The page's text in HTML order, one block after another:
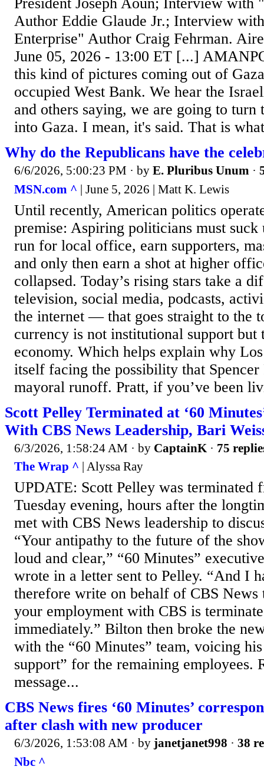
Author Eddie Glaude Jr.; Interview
Enterprise" Author Craig Fehrman.
June 05, 2026 - 13:00 ET [...]
this kind of pictures coming out of
occupied West Bank. We hear the
and others saying, we are going to turn
into Gaza. I mean, it's said. That is
Why do the Republicans have the
6/6/2026, 5:00:23 PM · by E. Pluribus Unum ·
MSN.com ^ | June 5, 2026 | Matt K. Lewis
Until recently, American politics
premise: Aspiring politicians must suck
run for local office, earn supporters,
and only then earn a shot at higher
collapsed. Today’s rising stars take a
television, social media, podcasts,
the internet — that goes straight to the
currency is not institutional support but
economy. Which helps explain why
itself facing the possibility that Spencer
mayoral runoff. Pratt, if you’ve been
Scott Pelley Terminated at ‘60
With CBS News Leadership, Bari
6/3/2026, 1:58:24 AM · by CaptainK · 75
The Wrap ^ | Alyssa Ray
UPDATE: Scott Pelley was terminated
Tuesday evening, hours after the
met with CBS News leadership to
“Your antipathy to the future of the
loud and clear,” “60 Minutes”
wrote in a letter sent to Pelley. “And I
therefore write on behalf of CBS
your employment with CBS is
immediately.” Bilton then broke the
with the “60 Minutes” team, voicing
support” for the remaining employees.
message...
CBS News fires ‘60 Minutes’
after clash with new producer
6/3/2026, 1:53:08 AM · by janetjanet998 · 38
Nbc ^